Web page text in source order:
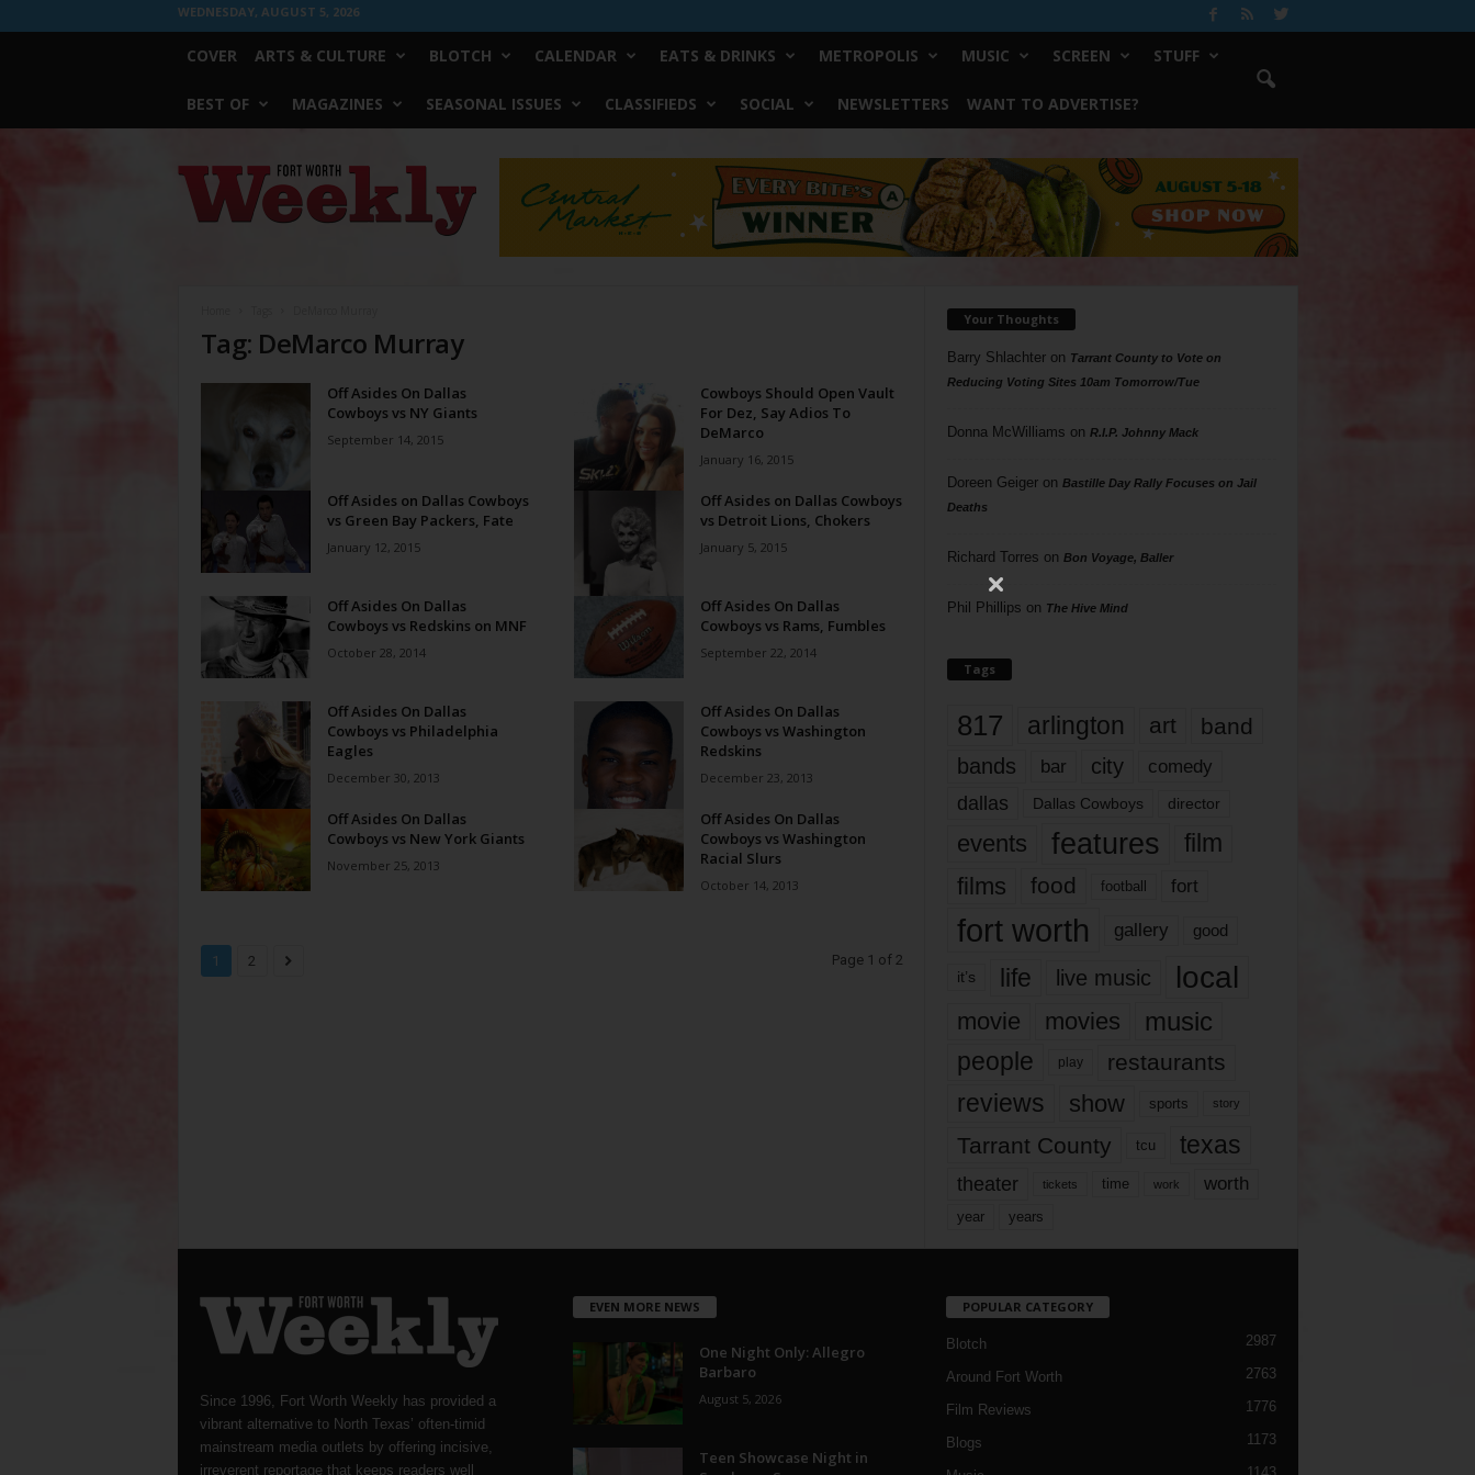
WEDNESDAY, AUGUST 5, 2026
COVER ARTS & CULTURE BLOTCH CALENDAR EATS & DRINKS METROPOLIS MUSIC SCREEN STUFF
BEST OF MAGAZINES SEASONAL ISSUES CLASSIFIEDS SOCIAL NEWSLETTERS WANT TO ADVERTISE?
Worth
Weekly
Tag: DeMarco Murray
Off Asides On Dallas
Cowboys vs NY Giants
September 14, 2015
Cowboys Should Open Vault
For Dez, Say Adios To
DeMarco
January 16, 2015
Off Asides on Dallas Cowboys
vs Green Bay Packers, Fate
January 12, 2015
Off Asides on Dallas Cowboys
vs Detroit Lions, Chokers
January 5, 2015
Off Asides On Dallas
Cowboys vs Redskins on MNF
October 28, 2014
Off Asides On Dallas
Cowboys vs Rams, Fumbles
September 22, 2014
Off Asides On Dallas
Cowboys vs Philadelphia
Eagles
December 30, 2013
Off Asides On Dallas
Cowboys vs Washington
Redskins
December 23, 2013
Off Asides On Dallas
Cowboys vs New York Giants
November 25, 2013
Off Asides On Dallas
Cowboys vs Washington
Racial Slurs
October 14, 2013
1 2 Page 1 of 2
Your Thoughts
Barry Shlachteron Tarrant County to Vote on
Reducing Voting Sites 10am Tomorrow/Tue
Donna McWilliams on R.I.P. Johnny Mack
Doreen Geigeron Bastille Day Rally Focuses on Jail
Deaths
Richard Torres on Bon Voyage, Baller
Phil Phillips on The Hive Mind
Tags
817 arlington art band
bands bar city comedy
dallas Dallas Cowboys director
events features
film
films
food football fort
fort worth gallery good
it’s life live music local
movie movies music
people play restaurants
reviews show sports story
Tarrant County tcu texas
theater tickets time work worth
year years
Since 1996, Fort Worth Weekly has provided a
vibrant alternative to North Texas’ often-timid
mainstream media outlets by offering incisive,
irreverent reportage that keeps readers well
EVEN MORE NEWS
One Night Only: Allegro
Barbaro
August 5, 2026
Teen Showcase Night in
POPULAR CATEGORY
Blotch 2987
Around Fort Worth 2763
Film Reviews 1776
Blogs 1173